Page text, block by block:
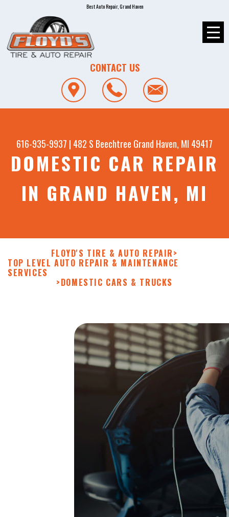
Best Auto Repair, Grand Haven
CONTACT US
616-935-9937 | 482 S Beechtree Grand Haven, MI 49417
DOMESTIC CAR REPAIR
IN GRAND HAVEN, MI
FLOYD'S TIRE & AUTO REPAIR>
TOP LEVEL AUTO REPAIR & MAINTENANCE
SERVICES
>DOMESTIC CARS & TRUCKS